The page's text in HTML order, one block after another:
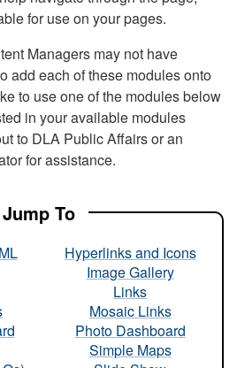
for use on your pages.
Managers may not have
add each of these modules onto
to use one of the modules below
in your available modules
to DLA Public Affairs or an
for assistance.
Jump To
Hyperlinks and Icons
Image Gallery
Links
Mosaic Links
Photo Dashboard
Simple Maps